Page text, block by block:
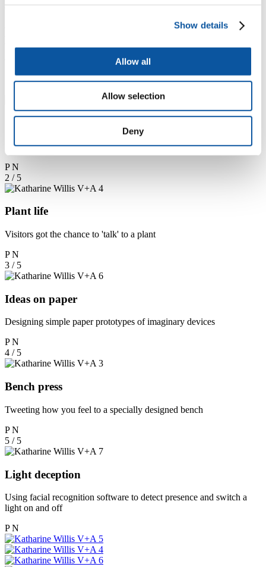
Show details
Allow all
Allow selection
Deny
drive the interactions.
Hack the City at the Digital Design
Weekend (Pictures by Katharine S.
Inside the Globe space of the Europe Gallery
P N
2 / 5
Plant life
Visitors got the chance to 'talk' to a plant
P N
3 / 5
Ideas on paper
Designing simple paper prototypes of imaginary devices
P N
4 / 5
Bench press
Tweeting how you feel to a specially designed bench
P N
5 / 5
Light deception
Using facial recognition software to detect presence and switch a
light on and off
P N